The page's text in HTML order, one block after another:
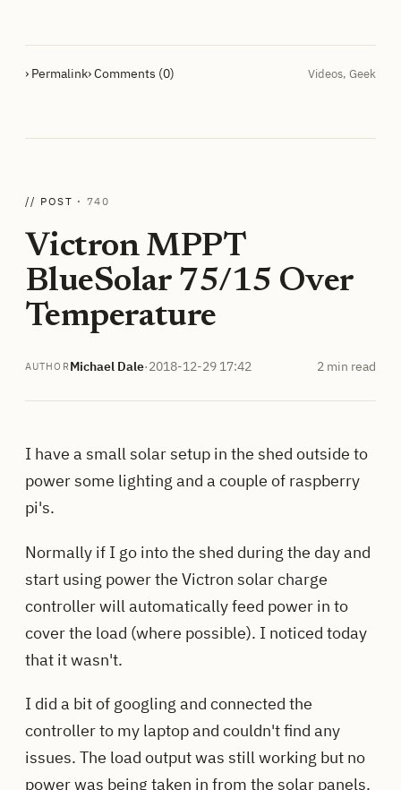
› Permalink› Comments (0) Videos, Geek
// POST · 740
Victron MPPT
BlueSolar 75/15 Over
Temperature
AUTHORMichael Dale·2018-12-29 17:42 2 min read
I have a small solar setup in the shed outside to
power some lighting and a couple of raspberry
pi's.
Normally if I go into the shed during the day and
start using power the Victron solar charge
controller will automatically feed power in to
cover the load (where possible). I noticed today
that it wasn't.
I did a bit of googling and connected the
controller to my laptop and couldn't find any
issues. The load output was still working but no
power was being taken in from the solar panels.